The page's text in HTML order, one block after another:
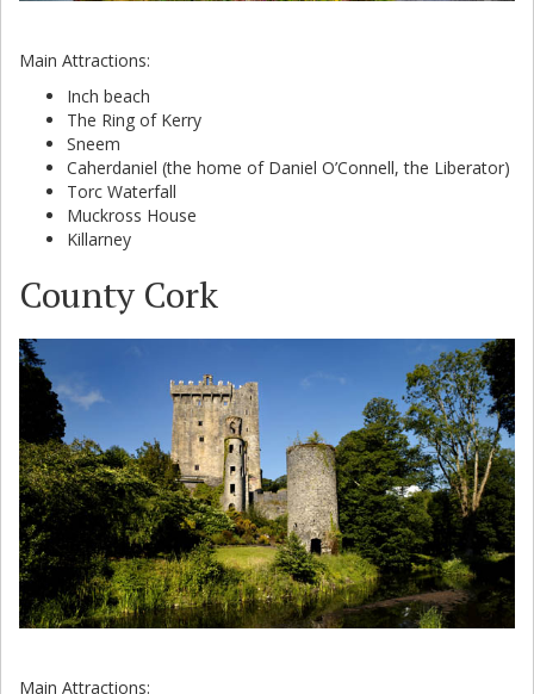
Main Attractions:
Inch beach
The Ring of Kerry
Sneem
Caherdaniel (the home of Daniel O’Connell, the Liberator)
Torc Waterfall
Muckross House
Killarney
County Cork
Main Attractions: